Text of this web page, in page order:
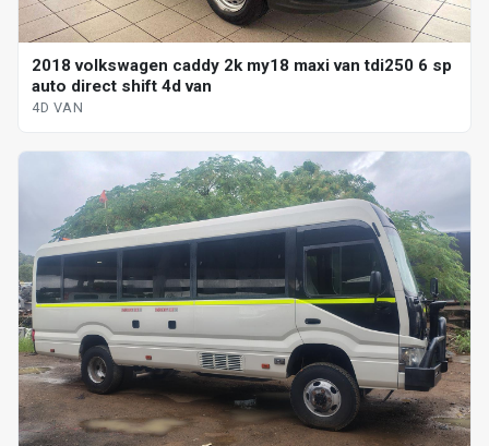
2018 volkswagen caddy 2k my18 maxi van tdi250 6 sp
auto direct shift 4d van
4D VAN